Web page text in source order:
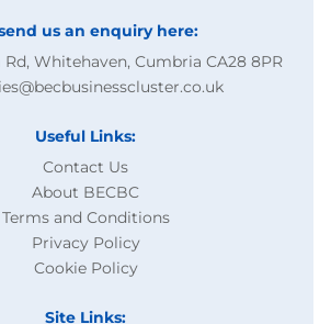
us an enquiry here:
Whitehaven, Cumbria CA28 8PR
Useful Links:
Contact Us
About BECBC
Terms and Conditions
Privacy Policy
Cookie Policy
Site Links: